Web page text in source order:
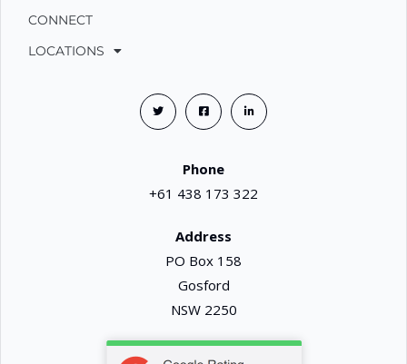
CONNECT
LOCATIONS
Phone
+61 438 173 322
Address
PO Box 158
Gosford
NSW 2250